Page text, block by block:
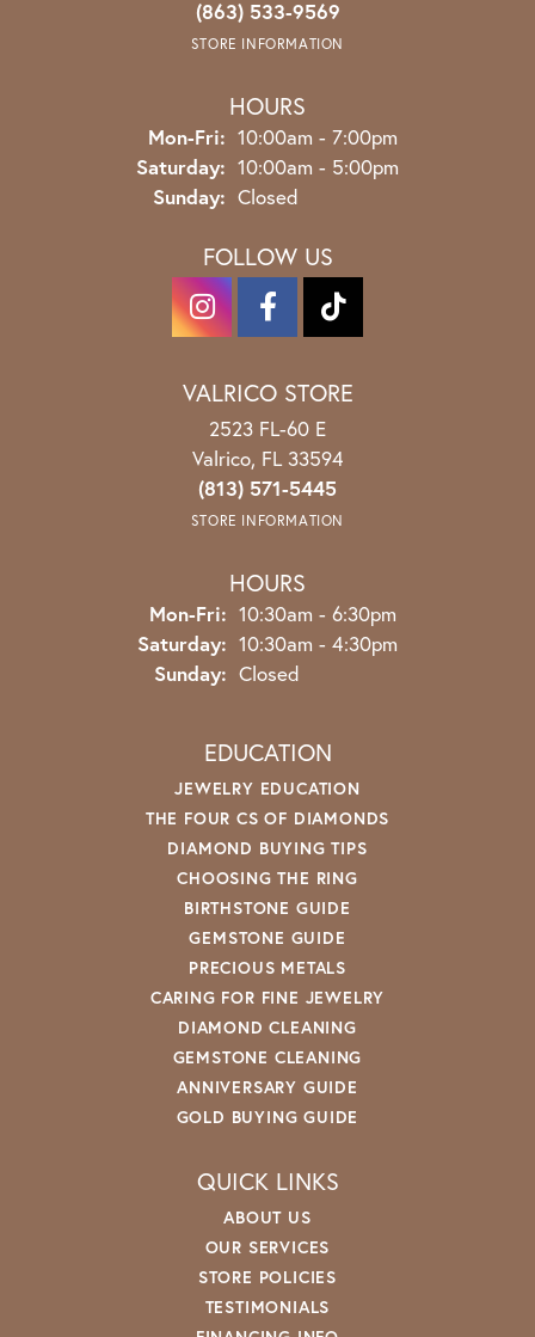
(863) 533-9569
STORE INFORMATION
HOURS
Mon-Fri: Monday - Friday:
10:00am - 7:00pm
Saturday: 10:00am - 5:00pm
Sunday: Closed
FOLLOW US
VALRICO STORE
2523 FL-60 E
Valrico, FL 33594
(813) 571-5445
STORE INFORMATION
HOURS
Mon-Fri: Monday - Friday:
10:30am - 6:30pm
Saturday: 10:30am - 4:30pm
Sunday: Closed
EDUCATION
JEWELRY EDUCATION
THE FOUR CS OF DIAMONDS
DIAMOND BUYING TIPS
CHOOSING THE RING
BIRTHSTONE GUIDE
GEMSTONE GUIDE
PRECIOUS METALS
CARING FOR FINE JEWELRY
DIAMOND CLEANING
GEMSTONE CLEANING
ANNIVERSARY GUIDE
GOLD BUYING GUIDE
QUICK LINKS
ABOUT US
OUR SERVICES
STORE POLICIES
TESTIMONIALS